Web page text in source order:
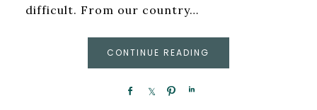
difficult. From our country…
CONTINUE READING